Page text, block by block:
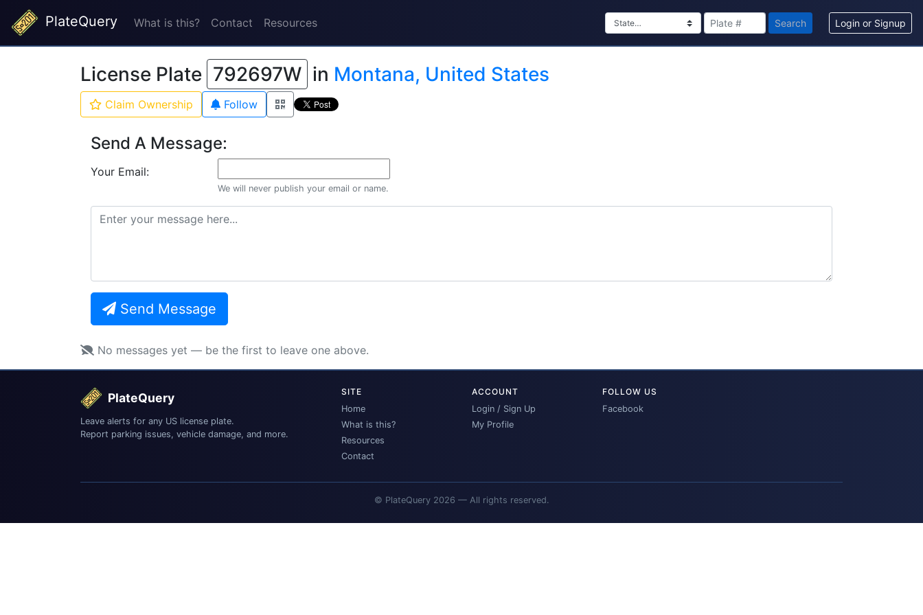
PlateQuery What is this? Contact Resources Search Login or Signup
License Plate 792697W in Montana, United States
Claim Ownership Follow
Send A Message:
Your Email:
We will never publish your email or name.
Send Message
No messages yet — be the first to leave one above.
PlateQuery
Leave alerts for any US license plate.
Report parking issues, vehicle damage, and more.
SITE
Home
What is this?
Resources
Contact
ACCOUNT
Login / Sign Up
My Profile
FOLLOW US
Facebook
© PlateQuery 2026 — All rights reserved.